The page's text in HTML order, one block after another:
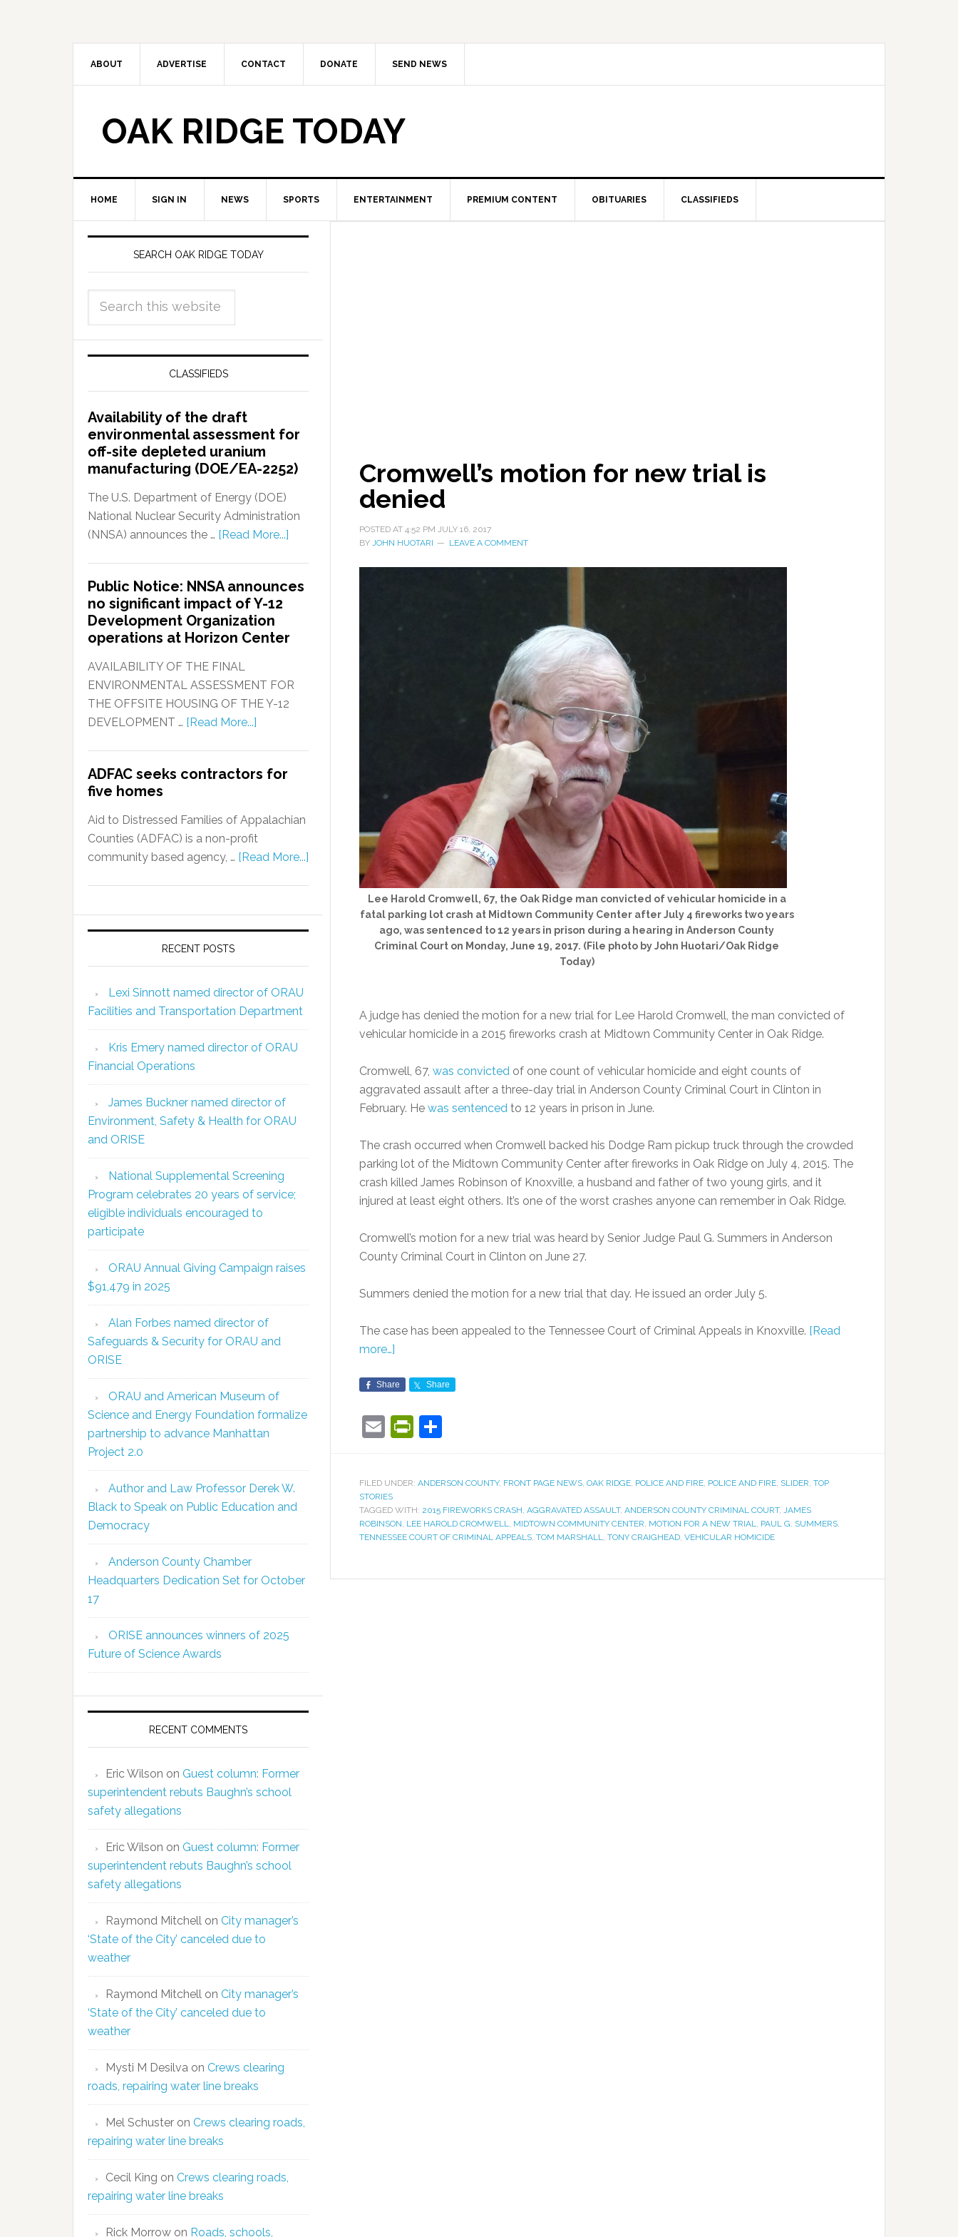
ABOUT ADVERTISE CONTACT DONATE SEND NEWS
OAK RIDGE TODAY
HOME SIGN IN NEWS SPORTS ENTERTAINMENT PREMIUM CONTENT OBITUARIES CLASSIFIEDS
Cromwell’s motion for new trial is
denied
POSTED AT 4:52 PM JULY 16, 2017
BY JOHN HUOTARI LEAVE A COMMENT
Lee Harold Cromwell, 67, the Oak Ridge man convicted of vehicular homicide in a
fatal parking lot crash at Midtown Community Center after July 4 fireworks two years
ago, was sentenced to 12 years in prison during a hearing in Anderson County
Criminal Court on Monday, June 19, 2017. (File photo by John Huotari/Oak Ridge
Today)
A judge has denied the motion for a new trial for Lee Harold Cromwell, the man convicted of
vehicular homicide in a 2015 fireworks crash at Midtown Community Center in Oak Ridge.
Cromwell, 67, was convicted of one count of vehicular homicide and eight counts of
aggravated assault after a three-day trial in Anderson County Criminal Court in Clinton in
February. He was sentenced to 12 years in prison in June.
The crash occurred when Cromwell backed his Dodge Ram pickup truck through the crowded
parking lot of the Midtown Community Center after fireworks in Oak Ridge on July 4, 2015. The
crash killed James Robinson of Knoxville, a husband and father of two young girls, and it
injured at least eight others. It’s one of the worst crashes anyone can remember in Oak Ridge.
Cromwell’s motion for a new trial was heard by Senior Judge Paul G. Summers in Anderson
County Criminal Court in Clinton on June 27.
Summers denied the motion for a new trial that day. He issued an order July 5.
The case has been appealed to the Tennessee Court of Criminal Appeals in Knoxville. [Read
more…]
Share Share
EmailPrintFriendly
FILED UNDER: ANDERSON COUNTY, FRONT PAGE NEWS, OAK RIDGE, POLICE AND FIRE, POLICE AND FIRE, SLIDER, TOP
STORIES
TAGGED WITH: 2015 FIREWORKS CRASH, AGGRAVATED ASSAULT, ANDERSON COUNTY CRIMINAL COURT, JAMES
ROBINSON, LEE HAROLD CROMWELL, MIDTOWN COMMUNITY CENTER, MOTION FOR A NEW TRIAL, PAUL G. SUMMERS,
TENNESSEE COURT OF CRIMINAL APPEALS, TOM MARSHALL, TONY CRAIGHEAD, VEHICULAR HOMICIDE
SEARCH OAK RIDGE TODAY
CLASSIFIEDS
Availability of the draft
environmental assessment for
off-site depleted uranium
manufacturing (DOE/EA-2252)
The U.S. Department of Energy (DOE)
National Nuclear Security Administration
(NNSA) announces the … [Read More...]
Public Notice: NNSA announces
no significant impact of Y-12
Development Organization
operations at Horizon Center
AVAILABILITY OF THE FINAL
ENVIRONMENTAL ASSESSMENT FOR
THE OFFSITE HOUSING OF THE Y-12
DEVELOPMENT … [Read More...]
ADFAC seeks contractors for
five homes
Aid to Distressed Families of Appalachian
Counties (ADFAC) is a non-profit
community based agency, … [Read More...]
RECENT POSTS
Lexi Sinnott named director of ORAU
Facilities and Transportation Department
Kris Emery named director of ORAU
Financial Operations
James Buckner named director of
Environment, Safety & Health for ORAU
and ORISE
National Supplemental Screening
Program celebrates 20 years of service;
eligible individuals encouraged to
participate
ORAU Annual Giving Campaign raises
$91,479 in 2025
Alan Forbes named director of
Safeguards & Security for ORAU and
ORISE
ORAU and American Museum of
Science and Energy Foundation formalize
partnership to advance Manhattan
Project 2.0
Author and Law Professor Derek W.
Black to Speak on Public Education and
Democracy
Anderson County Chamber
Headquarters Dedication Set for October
17
ORISE announces winners of 2025
Future of Science Awards
RECENT COMMENTS
Eric Wilson on Guest column: Former
superintendent rebuts Baughn’s school
safety allegations
Eric Wilson on Guest column: Former
superintendent rebuts Baughn’s school
safety allegations
Raymond Mitchell on City manager’s
‘State of the City’ canceled due to
weather
Raymond Mitchell on City manager’s
‘State of the City’ canceled due to
weather
Mysti M Desilva on Crews clearing
roads, repairing water line breaks
Mel Schuster on Crews clearing roads,
repairing water line breaks
Cecil King on Crews clearing roads,
repairing water line breaks
Rick Morrow on Roads, schools,